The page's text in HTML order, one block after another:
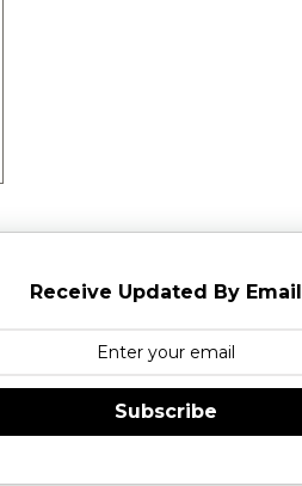
Receive Updated By Email
Subscribe